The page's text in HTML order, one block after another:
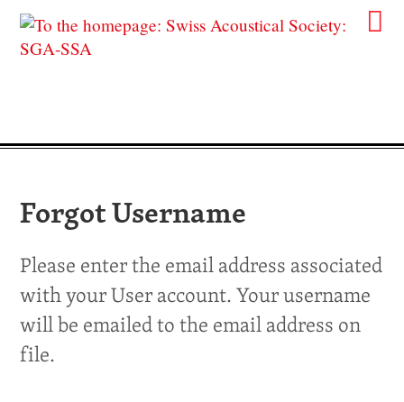
Forgot Username
Please enter the email address associated
with your User account. Your username
will be emailed to the email address on
file.